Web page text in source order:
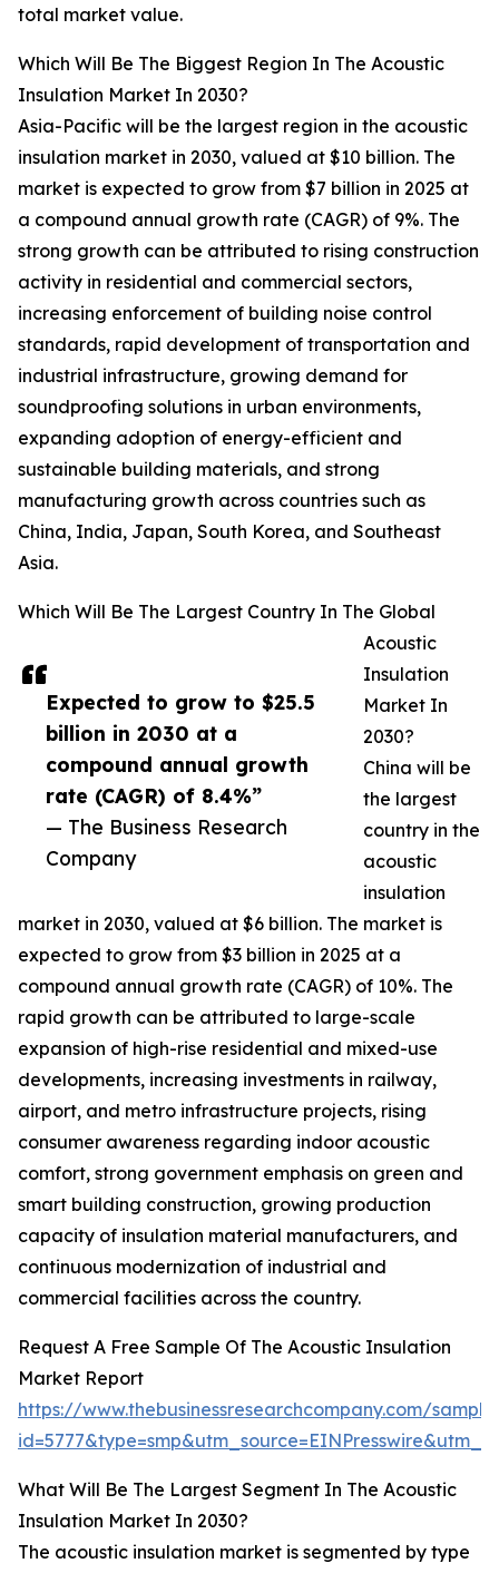
Expected to grow to $25.5
billion in 2030 at a
compound annual growth
rate (CAGR) of 8.4%”
— The Business Research
Company
total market value.
Which Will Be The Biggest Region In The Acoustic
Insulation Market In 2030?
Asia-Pacific will be the largest region in the acoustic
insulation market in 2030, valued at $10 billion. The
market is expected to grow from $7 billion in 2025 at
a compound annual growth rate (CAGR) of 9%. The
strong growth can be attributed to rising construction
activity in residential and commercial sectors,
increasing enforcement of building noise control
standards, rapid development of transportation and
industrial infrastructure, growing demand for
soundproofing solutions in urban environments,
expanding adoption of energy-efficient and
sustainable building materials, and strong
manufacturing growth across countries such as
China, India, Japan, South Korea, and Southeast
Asia.
Which Will Be The Largest Country In The Global
Acoustic
Insulation
Market In
2030?
China will be
the largest
country in the
acoustic
insulation
market in 2030, valued at $6 billion. The market is
expected to grow from $3 billion in 2025 at a
compound annual growth rate (CAGR) of 10%. The
rapid growth can be attributed to large-scale
expansion of high-rise residential and mixed-use
developments, increasing investments in railway,
airport, and metro infrastructure projects, rising
consumer awareness regarding indoor acoustic
comfort, strong government emphasis on green and
smart building construction, growing production
capacity of insulation material manufacturers, and
continuous modernization of industrial and
commercial facilities across the country.
Request A Free Sample Of The Acoustic Insulation
Market Report
https://www.thebusinessresearchcompany.com/
What Will Be The Largest Segment In The Acoustic
Insulation Market In 2030?
The acoustic insulation market is segmented by type